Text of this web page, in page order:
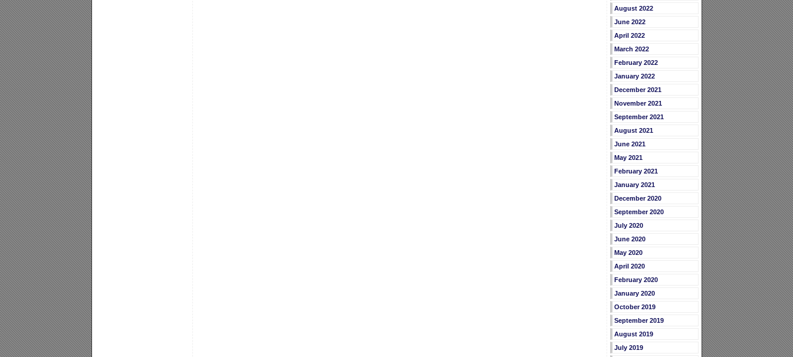
August 2022
June 2022
April 2022
March 2022
February 2022
January 2022
December 2021
November 2021
September 2021
August 2021
June 2021
May 2021
February 2021
January 2021
December 2020
September 2020
July 2020
June 2020
May 2020
April 2020
February 2020
January 2020
October 2019
September 2019
August 2019
July 2019